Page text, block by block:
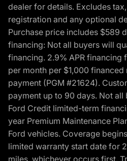
dealer for details. Excludes
registration and any optional
Purchase price includes $589
financing: Not all buyers will
financing. 2.9% APR financing
per month per $1,000
payment (PGM #21624).
payment up to 90 days. Not
Ford Credit limited-term
year Premium Maintenance
Ford vehicles. Coverage
limited warranty start date for